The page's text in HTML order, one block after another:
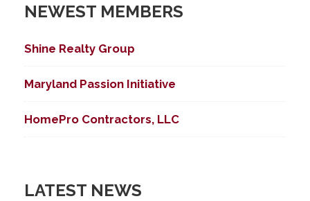
NEWEST MEMBERS
Shine Realty Group
Maryland Passion Initiative
HomePro Contractors, LLC
LATEST NEWS